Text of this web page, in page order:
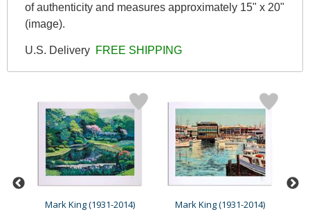
of authenticity and measures approximately 15" x 20"
(image).
U.S. Delivery FREE SHIPPING
Mark King (1931-2014)
Mark King (1931-2014)